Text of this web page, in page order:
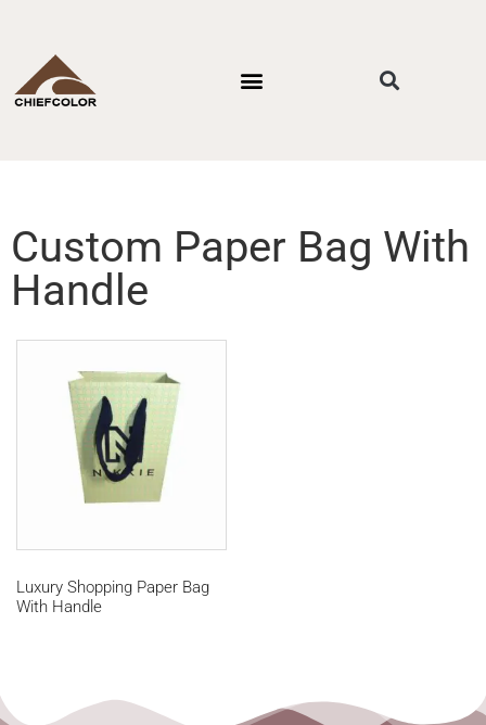
Custom Paper Bag With
Handle
Luxury Shopping Paper Bag
With Handle